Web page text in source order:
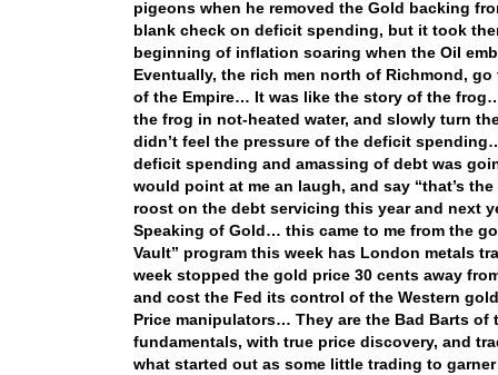
pigeons when he removed the Gold backing
blank check on deficit spending, but it took
beginning of inflation soaring when the Oil
Eventually, the rich men north of Richmond,
of the Empire… It was like the story of the
the frog in not-heated water, and slowly turn
didn’t feel the pressure of the deficit
deficit spending and amassing of debt was
would point at me an laugh, and say “that’s
roost on the debt servicing this year and next
Speaking of Gold… this came to me from the
Vault” program this week has London metals
week stopped the gold price 30 cents away
and cost the Fed its control of the Western
Price manipulators… They are the Bad Barts
fundamentals, with true price discovery, and
what started out as some little trading to